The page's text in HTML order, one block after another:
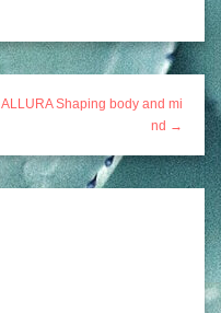
ALLURA Shaping body and mi
nd →